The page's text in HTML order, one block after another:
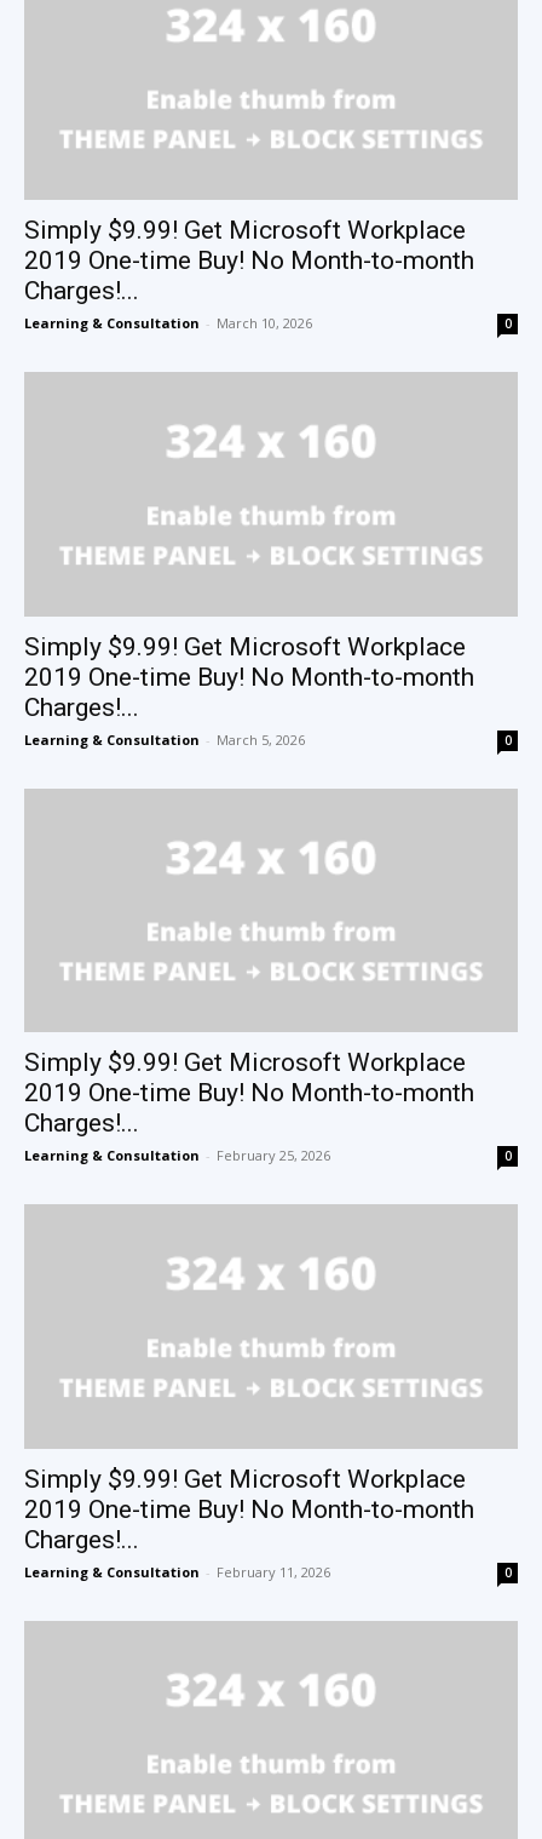
Simply $9.99! Get Microsoft Workplace
2019 One-time Buy! No Month-to-month
Charges!...
Learning & Consultation - March 10, 2026 0
Simply $9.99! Get Microsoft Workplace
2019 One-time Buy! No Month-to-month
Charges!...
Learning & Consultation - March 5, 2026 0
Simply $9.99! Get Microsoft Workplace
2019 One-time Buy! No Month-to-month
Charges!...
Learning & Consultation - February 25, 2026 0
Simply $9.99! Get Microsoft Workplace
2019 One-time Buy! No Month-to-month
Charges!...
Learning & Consultation - February 11, 2026 0